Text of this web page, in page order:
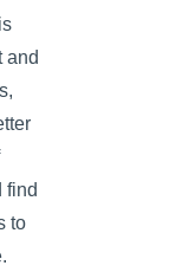
and
find
to